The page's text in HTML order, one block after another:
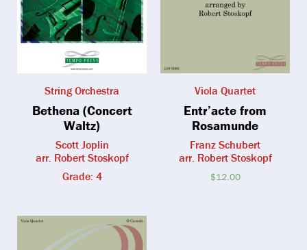
String Orchestra
Bethena (Concert
Waltz)
Scott Joplin
arr. Robert Stoskopf
Grade: 4
Viola Quartet
Entr’acte from
Rosamunde
Franz Schubert
arr. Robert Stoskopf
$12.00